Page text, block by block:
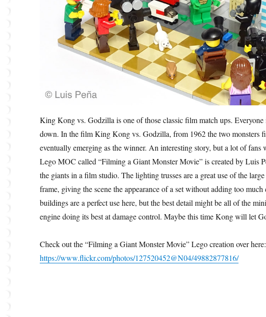
King Kong vs. Godzilla is one of those classic film match ups.
down. In the film King Kong vs. Godzilla, from 1962 the two
eventually emerging as the winner. An interesting story, but a lot of
Lego MOC called “Filming a Giant Monster Movie” is created by Luis
the giants in a film studio. The lighting trusses are a great use of the
frame, giving the scene the appearance of a set without adding too
buildings are a perfect use here, but the best detail might be all of the
engine doing its best at damage control. Maybe this time Kong will let
Check out the “Filming a Giant Monster Movie” Lego creation over here:
https://www.flickr.com/photos/127520452@N04/49882877816/